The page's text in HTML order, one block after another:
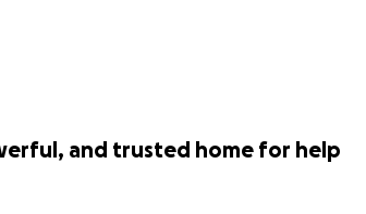
and trusted home for help